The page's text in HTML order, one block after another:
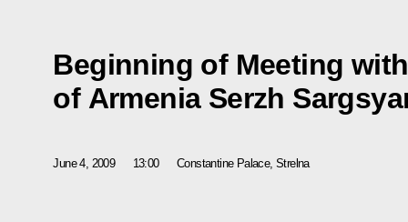
Beginning of Meeting
of Armenia Serzh
June 4, 2009 13:00 Constantine Palace, Strelna